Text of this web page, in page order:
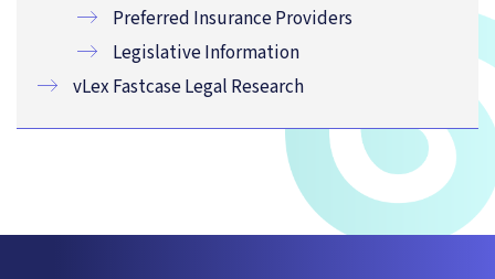
Preferred Insurance Providers
Legislative Information
vLex Fastcase Legal Research